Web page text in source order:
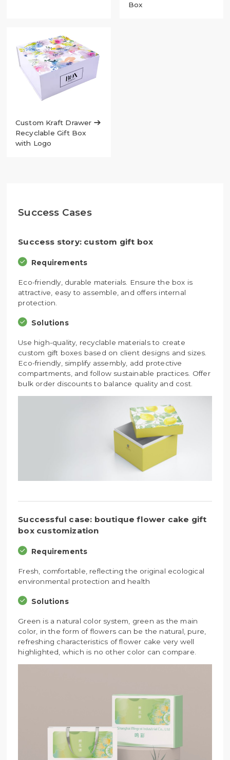
Box
Custom Kraft Drawer
Recyclable Gift Box
with Logo

Success Cases
Success story: custom gift box
Requirements
Eco-friendly, durable materials. Ensure the box is
attractive, easy to assemble, and offers internal
protection.
Solutions
Use high-quality, recyclable materials to create
custom gift boxes based on client designs and sizes.
Eco-friendly, simplify assembly, add protective
compartments, and follow sustainable practices. Offer
bulk order discounts to balance quality and cost.
Successful case: boutique flower cake gift
box customization
Requirements
Fresh, comfortable, reflecting the original ecological
environmental protection and health
Solutions
Green is a natural color system, green as the main
color, in the form of flowers can be the natural, pure,
refreshing characteristics of flower cake very well
highlighted, which is no other color can compare.